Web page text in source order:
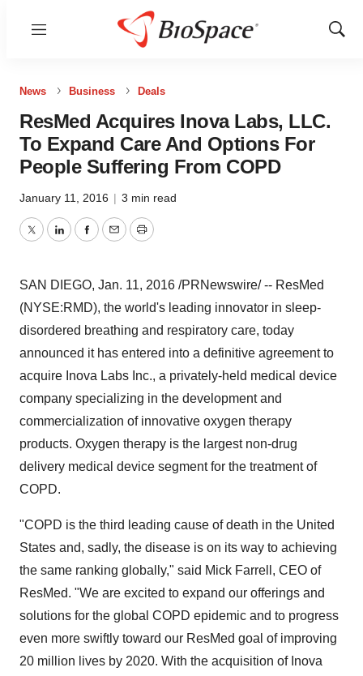
Menu
Show
News Business Deals
ResMed Acquires Inova Labs, LLC.
To Expand Care And Options For
People Suffering From COPD
January 11, 2016 | 3 min read
TwitterLinkedInFacebook
EmailPrint
SAN DIEGO, Jan. 11, 2016 /PRNewswire/ -- ResMed
(NYSE:RMD), the world's leading innovator in sleep-
disordered breathing and respiratory care, today
announced it has entered into a definitive agreement to
acquire Inova Labs Inc., a privately-held medical device
company specializing in the development and
commercialization of innovative oxygen therapy
products. Oxygen therapy is the largest non-drug
delivery medical device segment for the treatment of
COPD.
"COPD is the third leading cause of death in the United
States and, sadly, the disease is on its way to achieving
the same ranking globally," said Mick Farrell , CEO of
ResMed. "We are excited to expand our offerings and
solutions for the global COPD epidemic and to progress
even more swiftly toward our ResMed goal of improving
20 million lives by 2020. With the acquisition of Inova